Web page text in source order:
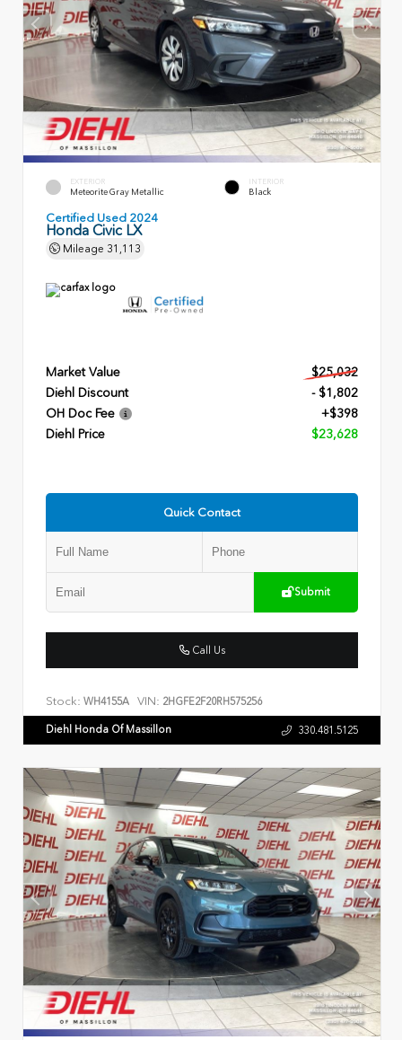
EXTERIOR
Meteorite Gray Metallic
INTERIOR
Black
Certified Used 2024
Honda Civic LX
Mileage 31,113
Market Value
$25,032
Diehl Discount
- $1,802
OH Doc Fee
+$398
Diehl Price
$23,628
Quick Contact
Submit
Call Us
Stock: WH4155A VIN: 2HGFE2F20RH575256
Diehl Honda Of Massillon 330.481.5125